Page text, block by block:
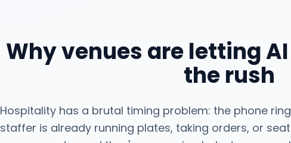
Why venues are letting
the rush
Hospitality has a brutal timing problem: the phone
staffer is already running plates, taking orders, or